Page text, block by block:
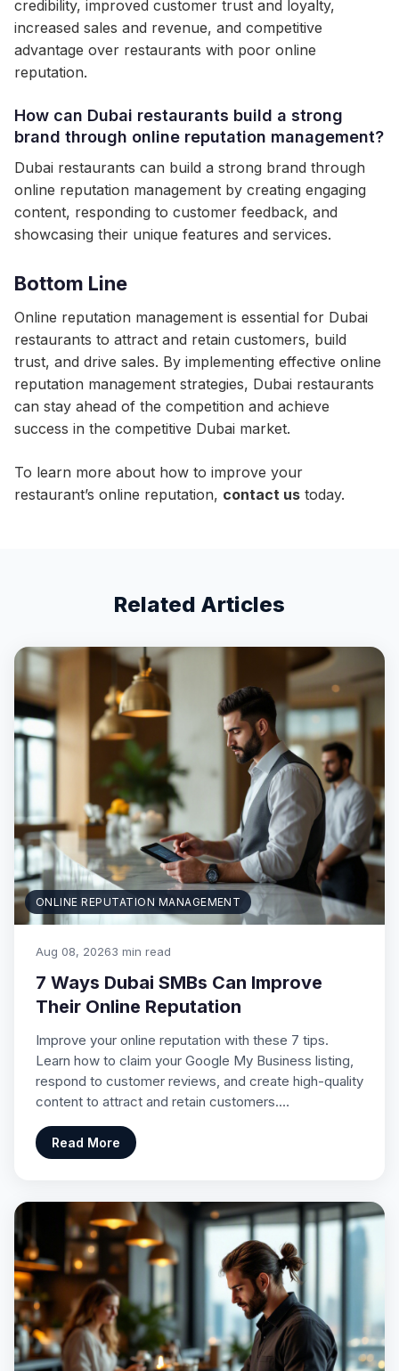
credibility, improved customer trust and loyalty,
increased sales and revenue, and competitive
advantage over restaurants with poor online
reputation.
How can Dubai restaurants build a strong
brand through online reputation management?
Dubai restaurants can build a strong brand through
online reputation management by creating engaging
content, responding to customer feedback, and
showcasing their unique features and services.
Bottom Line
Online reputation management is essential for Dubai
restaurants to attract and retain customers, build
trust, and drive sales. By implementing effective online
reputation management strategies, Dubai restaurants
can stay ahead of the competition and achieve
success in the competitive Dubai market.
To learn more about how to improve your
restaurant’s online reputation, contact us today.
Related Articles
ONLINE REPUTATION MANAGEMENT
Aug 08, 20263 min read
7 Ways Dubai SMBs Can Improve
Their Online Reputation
Improve your online reputation with these 7 tips.
Learn how to claim your Google My Business listing,
respond to customer reviews, and create high-quality
content to attract and retain customers.…
Read More